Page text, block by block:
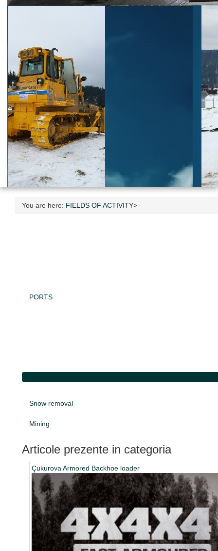
You are here: FIELDS OF ACTIVITY>
PORTS
Snow removal
Mining
Articole prezente in categoria
Çukurova Armored Backhoe loader